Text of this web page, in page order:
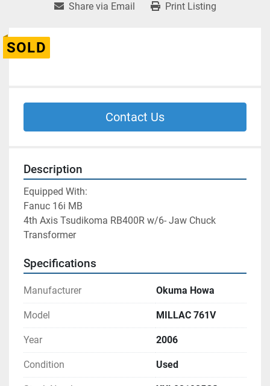
Share via Email Print Listing
SOLD
Contact Us
Description
Equipped With:
Fanuc 16i MB
4th Axis Tsudikoma RB400R w/6- Jaw Chuck
Transformer
Specifications
Manufacturer Okuma Howa
Model MILLAC 761V
Year 2006
Condition Used